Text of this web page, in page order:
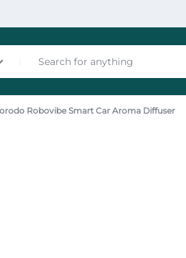
Robovibe Smart Car Aroma Diffuser